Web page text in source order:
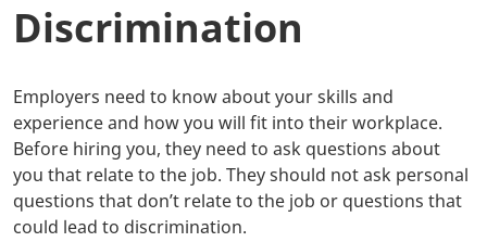
Discrimination
Employers need to know about your skills and
experience and how you will fit into their workplace.
Before hiring you, they need to ask questions about
you that relate to the job. They should not ask personal
questions that don’t relate to the job or questions that
could lead to discrimination.